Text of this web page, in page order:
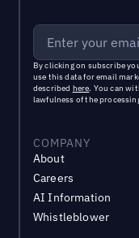
By clicking on subscribe
use this data for email
described here. You can
lawfulness of the
COMPANY
About
Careers
AI Information
Whistleblower